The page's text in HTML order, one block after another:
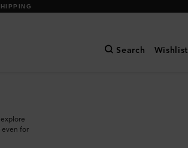
Search Wishlist
even for